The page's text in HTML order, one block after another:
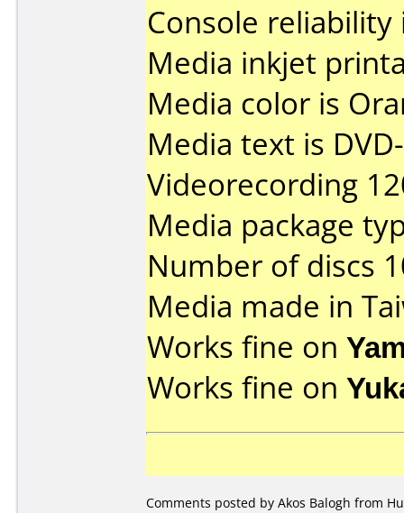
Console
Media inkjet
Media color is
Media text is
Videorecording
Media package
Number of discs
Media made in
Works fine on
Works fine on
Comments posted by Akos Balogh from